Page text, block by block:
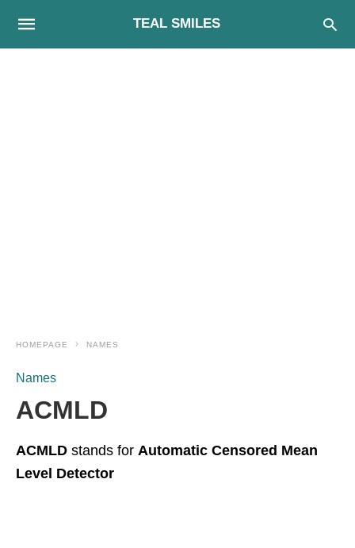
TEAL SMILES
HOMEPAGE NAMES
Names
ACMLD
ACMLD stands for Automatic Censored Mean
Level Detector